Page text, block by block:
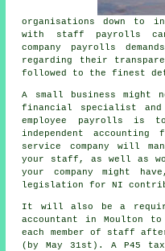
organisations down to
with staff payrolls
company payrolls
regarding their
followed to the finest
A small business might
financial specialist
employee payrolls is
independent
service company will
your staff, as well as
your company might
legislation for NI
It will also be a
accountant in Moulton
each member of staff
(by May 31st). A P45